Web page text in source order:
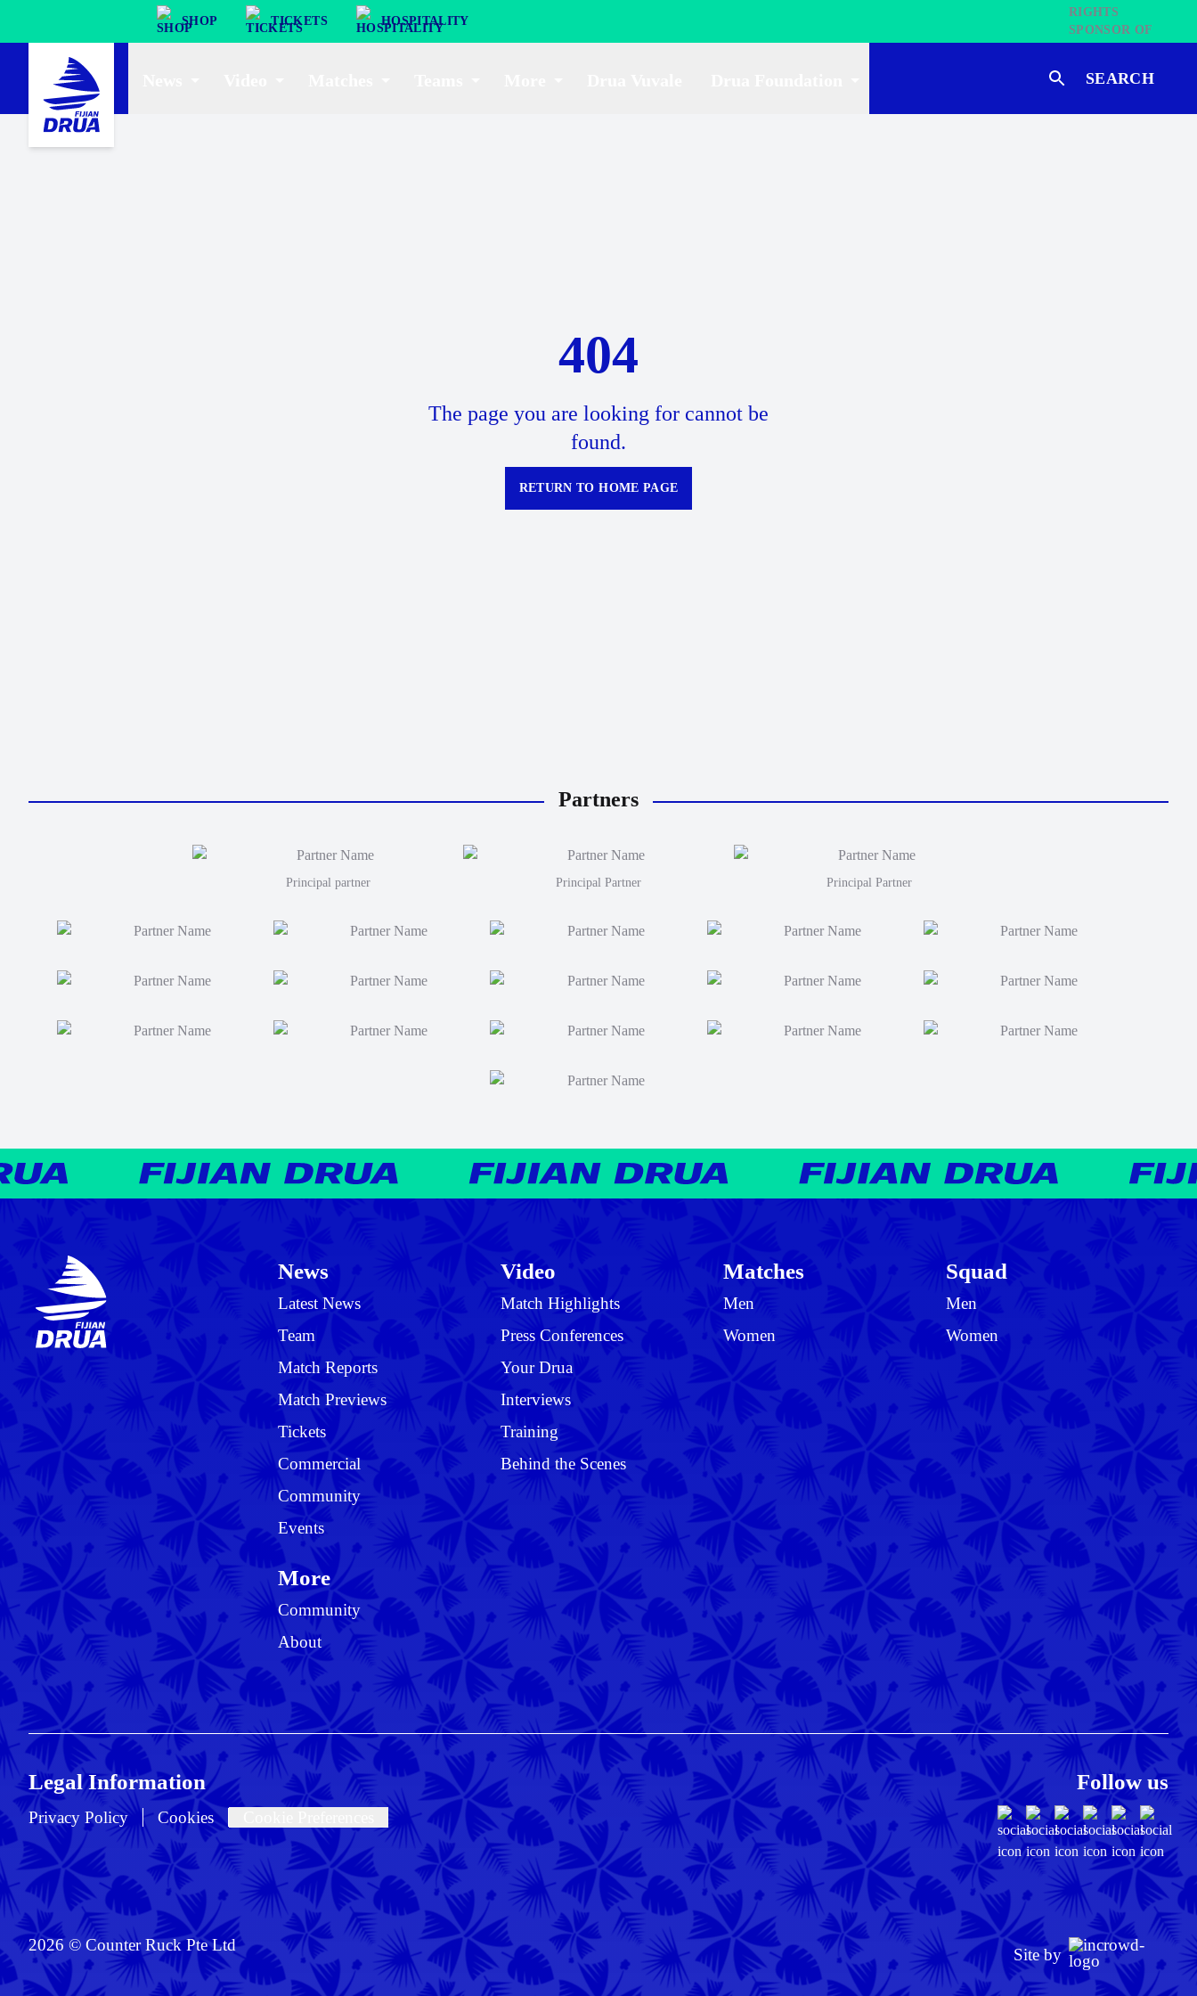
SHOP TICKETS HOSPITALITY
SEARCH
404
The page you are looking for cannot be
found.
RETURN TO HOME PAGE
Partners
Principal partner Principal Partner Principal Partner
News
Latest News
Team
Match Reports
Match Previews
Tickets
Commercial
Community
Events
Video
Match Highlights
Press Conferences
Your Drua
Interviews
Training
Behind the Scenes
Matches
Men
Women
Squad
Men
Women
More
Community
About
Legal Information
Privacy Policy Cookies
Follow us
2026 © Counter Ruck Pte Ltd
Site by